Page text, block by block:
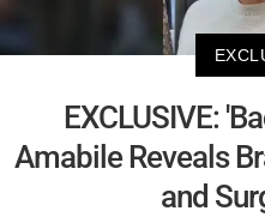
EXCLUSIVE:
Amabile Reveals
and